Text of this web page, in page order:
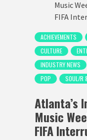
ACHIEVEMENTS
CULTURE
INDUSTRY NEWS
POP
SOUL/R
Atlanta’s
Music
FIFA